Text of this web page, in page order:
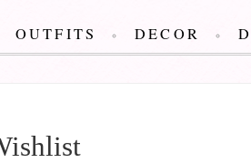
OUTFITS DECOR